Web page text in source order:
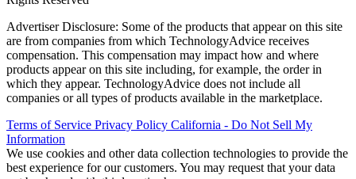
Advertiser Disclosure: Some of the products that appear on this site
are from companies from which TechnologyAdvice receives
compensation. This compensation may impact how and where
products appear on this site including, for example, the order in
which they appear. TechnologyAdvice does not include all
companies or all types of products available in the marketplace.
Terms of Service Privacy Policy California - Do Not Sell My
Information
We use cookies and other data collection technologies to provide the
best experience for our customers. You may request that your data